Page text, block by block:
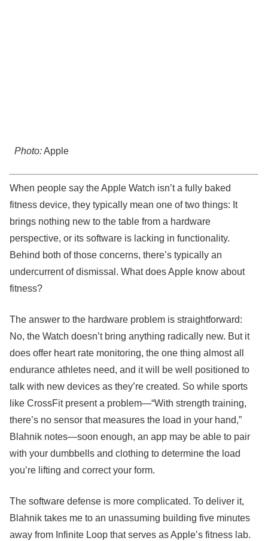
Photo:Apple
When people say the Apple Watch isn’t a fully baked
fitness device, they typically mean one of two things: It
brings nothing new to the table from a hardware
perspective, or its software is lacking in functionality.
Behind both of those concerns, there’s typically an
undercurrent of dismissal. What does Apple know about
fitness?
The answer to the hardware problem is straightforward:
No, the Watch doesn’t bring anything radically new. But it
does offer heart rate monitoring, the one thing almost all
endurance athletes need, and it will be well positioned to
talk with new devices as they’re created. So while sports
like CrossFit present a problem—“With strength training,
there’s no sensor that measures the load in your hand,”
Blahnik notes—soon enough, an app may be able to pair
with your dumbbells and clothing to determine the load
you’re lifting and correct your form.
The software defense is more complicated. To deliver it,
Blahnik takes me to an unassuming building five minutes
away from Infinite Loop that serves as Apple’s fitness lab.